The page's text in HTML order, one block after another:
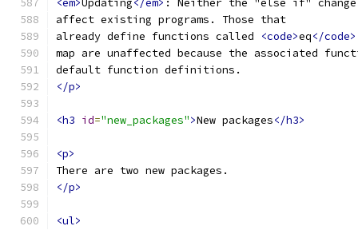
<em>Updating</em> : Neither the "else if" change
affect existing programs. Those that
already define functions called
<code>eq</code>
map are unaffected because the associated
default function definitions.
</p>
<h3 id="new_packages">New packages</h3>
<p>
There are two new packages.
</p>
<ul>